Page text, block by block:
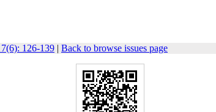
126-139 | Back to browse issues page